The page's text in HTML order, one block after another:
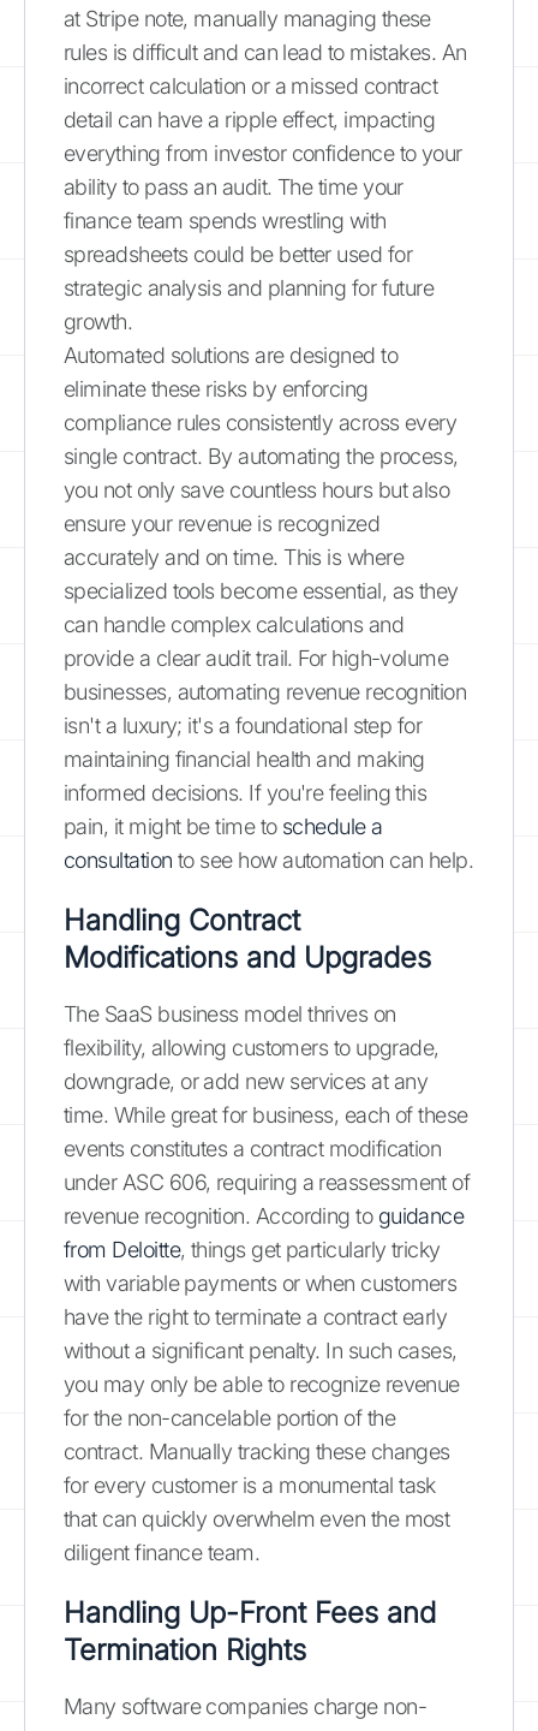
at Stripe note, manually managing these
rules is difficult and can lead to mistakes. An
incorrect calculation or a missed contract
detail can have a ripple effect, impacting
everything from investor confidence to your
ability to pass an audit. The time your
finance team spends wrestling with
spreadsheets could be better used for
strategic analysis and planning for future
growth.
Automated solutions are designed to
eliminate these risks by enforcing
compliance rules consistently across every
single contract. By automating the process,
you not only save countless hours but also
ensure your revenue is recognized
accurately and on time. This is where
specialized tools become essential, as they
can handle complex calculations and
provide a clear audit trail. For high-volume
businesses, automating revenue recognition
isn't a luxury; it's a foundational step for
maintaining financial health and making
informed decisions. If you're feeling this
pain, it might be time to schedule a
consultation to see how automation can help.
Handling Contract
Modifications and Upgrades
The SaaS business model thrives on
flexibility, allowing customers to upgrade,
downgrade, or add new services at any
time. While great for business, each of these
events constitutes a contract modification
under ASC 606, requiring a reassessment of
revenue recognition. According to guidance
from Deloitte, things get particularly tricky
with variable payments or when customers
have the right to terminate a contract early
without a significant penalty. In such cases,
you may only be able to recognize revenue
for the non-cancelable portion of the
contract. Manually tracking these changes
for every customer is a monumental task
that can quickly overwhelm even the most
diligent finance team.
Handling Up-Front Fees and
Termination Rights
Many software companies charge non-